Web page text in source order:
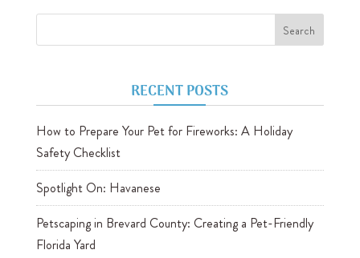
RECENT POSTS
How to Prepare Your Pet for Fireworks: A Holiday
Safety Checklist
Spotlight On: Havanese
Petscaping in Brevard County: Creating a Pet-Friendly
Florida Yard